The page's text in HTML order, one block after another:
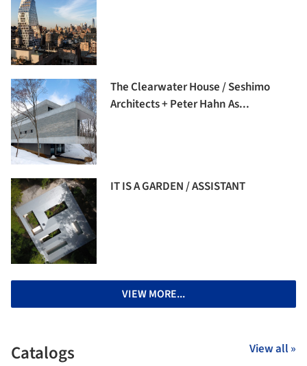
The Clearwater House / Seshimo
Architects + Peter Hahn As...
IT IS A GARDEN / ASSISTANT
VIEW MORE...
Catalogs View all »